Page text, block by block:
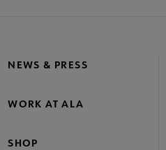
NEWS & PRESS
WORK AT ALA
SHOP